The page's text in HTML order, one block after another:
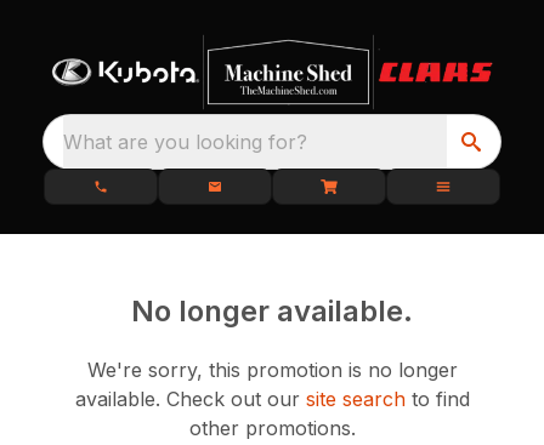
What are you looking for?
No longer available.
We're sorry, this promotion is no longer
available. Check out our site searchto find
other promotions.